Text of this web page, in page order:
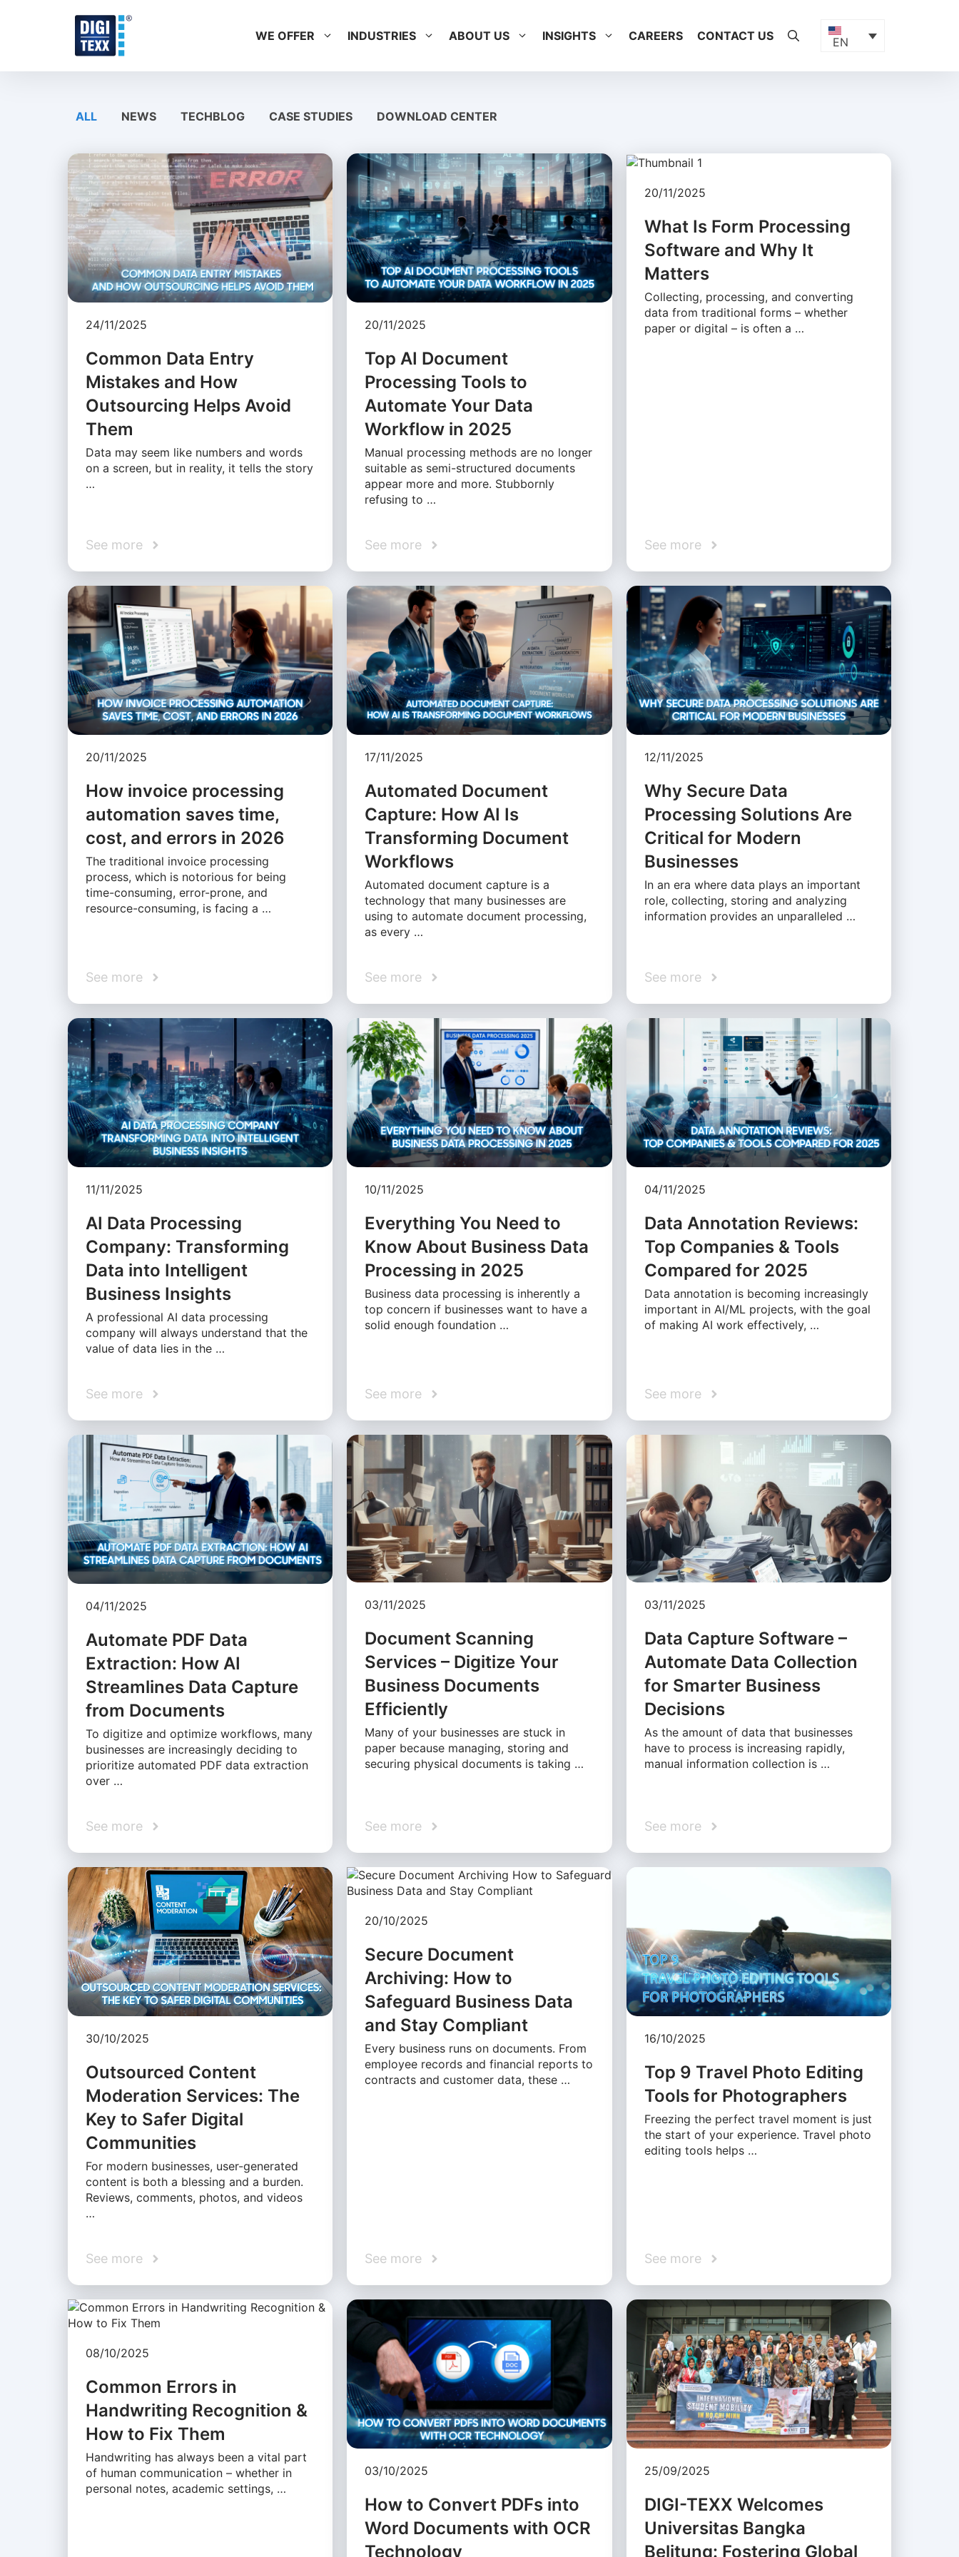
WE OFFER INDUSTRIES ABOUT US INSIGHTS CAREERS CONTACT US EN
ALL NEWS TECHBLOG CASE STUDIES DOWNLOAD CENTER
24/11/2025
Common Data Entry
Mistakes and How
Outsourcing Helps Avoid
Them
Data may seem like numbers and words
on a screen, but in reality, it tells the story
…
See more
20/11/2025
Top AI Document
Processing Tools to
Automate Your Data
Workflow in 2025
Manual processing methods are no longer
suitable as semi-structured documents
appear more and more. Stubbornly
refusing to …
See more
20/11/2025
What Is Form Processing
Software and Why It
Matters
Collecting, processing, and converting
data from traditional forms – whether
paper or digital – is often a …
See more
20/11/2025
How invoice processing
automation saves time,
cost, and errors in 2026
The traditional invoice processing
process, which is notorious for being
time-consuming, error-prone, and
resource-consuming, is facing a …
See more
17/11/2025
Automated Document
Capture: How AI Is
Transforming Document
Workflows
Automated document capture is a
technology that many businesses are
using to automate document processing,
as every …
See more
12/11/2025
Why Secure Data
Processing Solutions Are
Critical for Modern
Businesses
In an era where data plays an important
role, collecting, storing and analyzing
information provides an unparalleled …
See more
11/11/2025
AI Data Processing
Company: Transforming
Data into Intelligent
Business Insights
A professional AI data processing
company will always understand that the
value of data lies in the …
See more
10/11/2025
Everything You Need to
Know About Business Data
Processing in 2025
Business data processing is inherently a
top concern if businesses want to have a
solid enough foundation …
See more
04/11/2025
Data Annotation Reviews:
Top Companies & Tools
Compared for 2025
Data annotation is becoming increasingly
important in AI/ML projects, with the goal
of making AI work effectively, …
See more
04/11/2025
Automate PDF Data
Extraction: How AI
Streamlines Data Capture
from Documents
To digitize and optimize workflows, many
businesses are increasingly deciding to
prioritize automated PDF data extraction
over …
See more
03/11/2025
Document Scanning
Services – Digitize Your
Business Documents
Efficiently
Many of your businesses are stuck in
paper because managing, storing and
securing physical documents is taking …
See more
03/11/2025
Data Capture Software –
Automate Data Collection
for Smarter Business
Decisions
As the amount of data that businesses
have to process is increasing rapidly,
manual information collection is …
See more
30/10/2025
Outsourced Content
Moderation Services: The
Key to Safer Digital
Communities
For modern businesses, user-generated
content is both a blessing and a burden.
Reviews, comments, photos, and videos
…
See more
20/10/2025
Secure Document
Archiving: How to
Safeguard Business Data
and Stay Compliant
Every business runs on documents. From
employee records and financial reports to
contracts and customer data, these …
See more
16/10/2025
Top 9 Travel Photo Editing
Tools for Photographers
Freezing the perfect travel moment is just
the start of your experience. Travel photo
editing tools helps …
See more
08/10/2025
Common Errors in
Handwriting Recognition &
How to Fix Them
Handwriting has always been a vital part
of human communication – whether in
personal notes, academic settings, …
03/10/2025
How to Convert PDFs into
Word Documents with OCR
Technology
25/09/2025
DIGI-TEXX Welcomes
Universitas Bangka
Belitung: Fostering Global